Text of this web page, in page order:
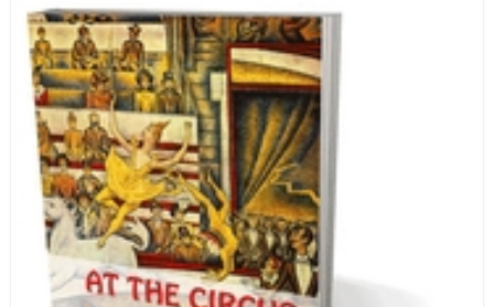
open during use.